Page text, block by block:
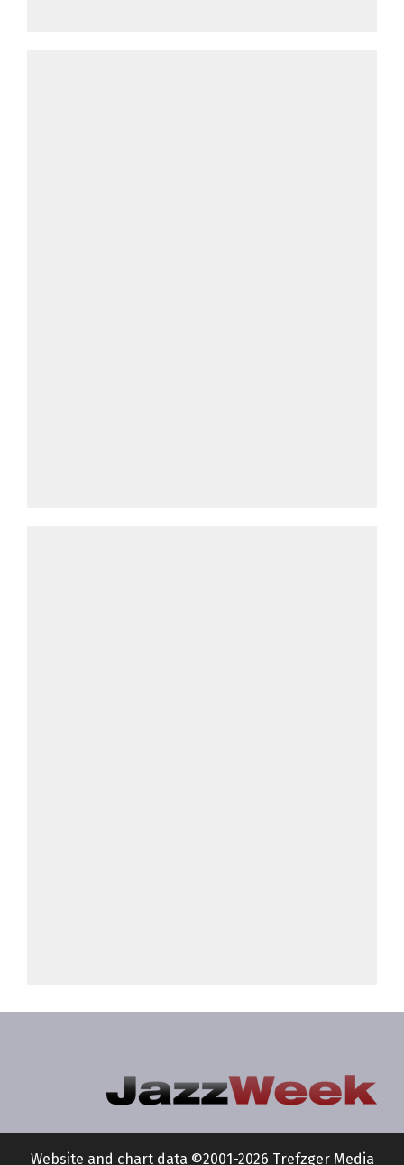
Website and chart data ©2001-2026 Trefzger Media